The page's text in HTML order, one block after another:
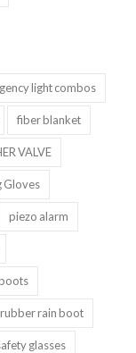
light combos
fiber blanket
VALVE
Gloves
piezo alarm
rubber rain boot
glasses